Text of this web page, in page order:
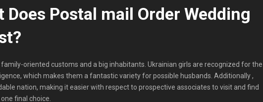
Does Postal mail Order Wedding
oriented customs and a big inhabitants. Ukrainian girls are recognized for the
which makes them a fantastic variety for possible husbands. Additionally ,
nation, making it easier with respect to prospective associates to visit and find
final choice.